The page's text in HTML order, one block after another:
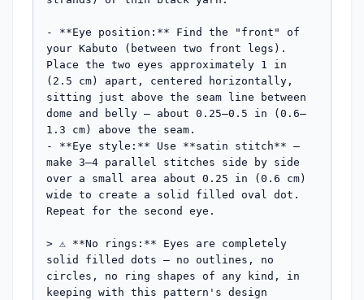
- **Eye position:** Find the "front" of
your Kabuto (between two front legs).
Place the two eyes approximately 1 in
(2.5 cm) apart, centered horizontally,
sitting just above the seam line between
dome and belly — about 0.25–0.5 in (0.6–
1.3 cm) above the seam.
- **Eye style:** Use **satin stitch** —
make 3–4 parallel stitches side by side
over a small area about 0.25 in (0.6 cm)
wide to create a solid filled oval dot.
Repeat for the second eye.
> ⚠️ **No rings:** Eyes are completely
solid filled dots — no outlines, no
circles, no ring shapes of any kind, in
keeping with this pattern's design